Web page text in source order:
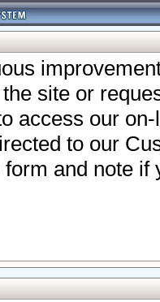
site or
access our
to our
and note